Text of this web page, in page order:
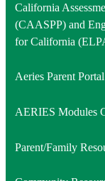
in
a
new
California
(CAASPP) and
for California
Link
opens
a
window
Aeries Parent Portal
Link
in
new
AERIES Modules
Parent/Family